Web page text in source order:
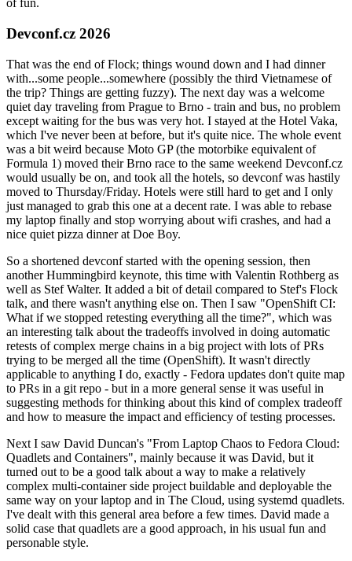
of fun.
Devconf.cz 2026
That was the end of Flock; things wound down and I had dinner
with...some people...somewhere (possibly the third Vietnamese of
the trip? Things are getting fuzzy). The next day was a welcome
quiet day traveling from Prague to Brno - train and bus, no problem
except waiting for the bus was very hot. I stayed at the Hotel Vaka,
which I've never been at before, but it's quite nice. The whole event
was a bit weird because Moto GP (the motorbike equivalent of
Formula 1) moved their Brno race to the same weekend Devconf.cz
would usually be on, and took all the hotels, so devconf was hastily
moved to Thursday/Friday. Hotels were still hard to get and I only
just managed to grab this one at a decent rate. I was able to rebase
my laptop finally and stop worrying about wifi crashes, and had a
nice quiet pizza dinner at Doe Boy.
So a shortened devconf started with the opening session, then
another Hummingbird keynote, this time with Valentin Rothberg as
well as Stef Walter. It added a bit of detail compared to Stef's Flock
talk, and there wasn't anything else on. Then I saw "OpenShift CI:
What if we stopped retesting everything all the time?", which was
an interesting talk about the tradeoffs involved in doing automatic
retests of complex merge chains in a big project with lots of PRs
trying to be merged all the time (OpenShift). It wasn't directly
applicable to anything I do, exactly - Fedora updates don't quite map
to PRs in a git repo - but in a more general sense it was useful in
suggesting methods for thinking about this kind of complex tradeoff
and how to measure the impact and efficiency of testing processes.
Next I saw David Duncan's "From Laptop Chaos to Fedora Cloud:
Quadlets and Containers", mainly because it was David, but it
turned out to be a good talk about a way to make a relatively
complex multi-container side project buildable and deployable the
same way on your laptop and in The Cloud, using systemd quadlets.
I've dealt with this general area before a few times. David made a
solid case that quadlets are a good approach, in his usual fun and
personable style.